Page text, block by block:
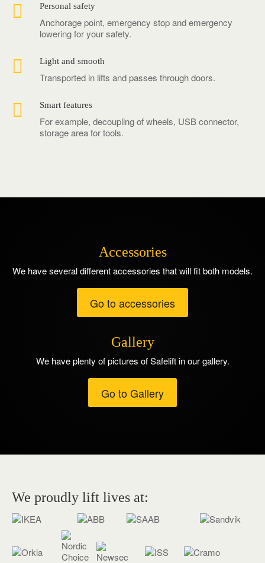
 Personal safety
Anchorage point, emergency stop and emergency
lowering for your safety.
 Light and smooth
Transported in lifts and passes through doors.
 Smart features
For example, decoupling of wheels, USB connector,
storage area for tools.
Accessories
We have several different accessories that will fit both models.
Go to accessories
Gallery
We have plenty of pictures of Safelift in our gallery.
Go to Gallery
We proudly lift lives at: